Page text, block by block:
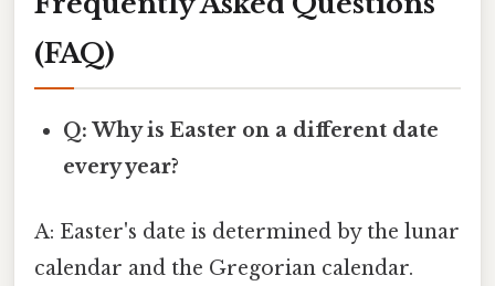
(FAQ)
Q: Why is Easter on a different date
every year?
A: Easter's date is determined by the lunar
calendar and the Gregorian calendar.